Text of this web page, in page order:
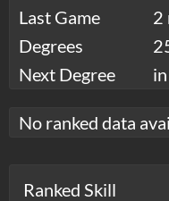
Last Game
2
Degrees
Next Degree
No ranked data
Ranked Skill